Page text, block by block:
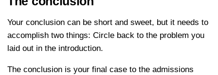
Your conclusion can be short and sweet, but it needs to
accomplish two things: Circle back to the problem you
laid out in the introduction.
The conclusion is your final case to the admissions